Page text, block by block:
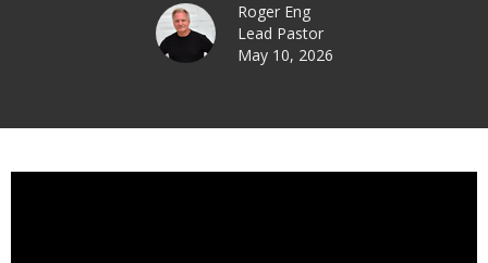
Roger Eng
Lead Pastor
May 10, 2026